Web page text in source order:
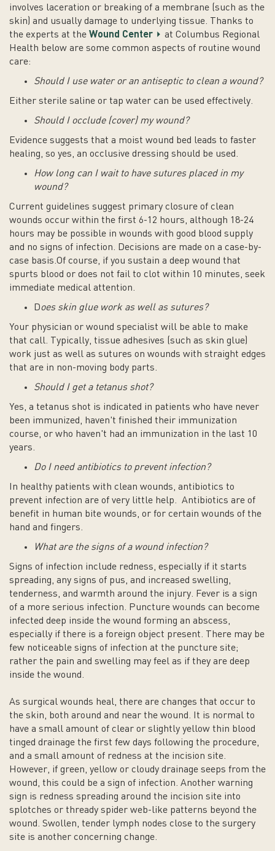
involves laceration or breaking of a membrane (such as the
skin) and usually damage to underlying tissue. Thanks to
the experts at the Wound Center
at Columbus Regional
Health below are some common aspects of routine wound
care:
Should I use water or an antiseptic to clean a wound?
Either sterile saline or tap water can be used effectively.
Should I occlude (cover) my wound?
Evidence suggests that a moist wound bed leads to faster
healing, so yes, an occlusive dressing should be used.
How long can I wait to have sutures placed in my
wound?
Current guidelines suggest primary closure of clean
wounds occur within the first 6-12 hours, although 18-24
hours may be possible in wounds with good blood supply
and no signs of infection. Decisions are made on a case-by-
case basis.Of course, if you sustain a deep wound that
spurts blood or does not fail to clot within 10 minutes, seek
immediate medical attention.
Does skin glue work as well as sutures?
Your physician or wound specialist will be able to make
that call. Typically, tissue adhesives (such as skin glue)
work just as well as sutures on wounds with straight edges
that are in non-moving body parts.
Should I get a tetanus shot?
Yes, a tetanus shot is indicated in patients who have never
been immunized, haven't finished their immunization
course, or who haven't had an immunization in the last 10
years.
Do I need antibiotics to prevent infection?
In healthy patients with clean wounds, antibiotics to
prevent infection are of very little help. Antibiotics are of
benefit in human bite wounds, or for certain wounds of the
hand and fingers.
What are the signs of a wound infection?
Signs of infection include redness, especially if it starts
spreading, any signs of pus, and increased swelling,
tenderness, and warmth around the injury. Fever is a sign
of a more serious infection. Puncture wounds can become
infected deep inside the wound forming an abscess,
especially if there is a foreign object present. There may be
few noticeable signs of infection at the puncture site;
rather the pain and swelling may feel as if they are deep
inside the wound.
As surgical wounds heal, there are changes that occur to
the skin, both around and near the wound. It is normal to
have a small amount of clear or slightly yellow thin blood
tinged drainage the first few days following the procedure,
and a small amount of redness at the incision site.
However, if green, yellow or cloudy drainage seeps from the
wound, this could be a sign of infection. Another warning
sign is redness spreading around the incision site into
splotches or thready spider web-like patterns beyond the
wound. Swollen, tender lymph nodes close to the surgery
site is another concerning change.